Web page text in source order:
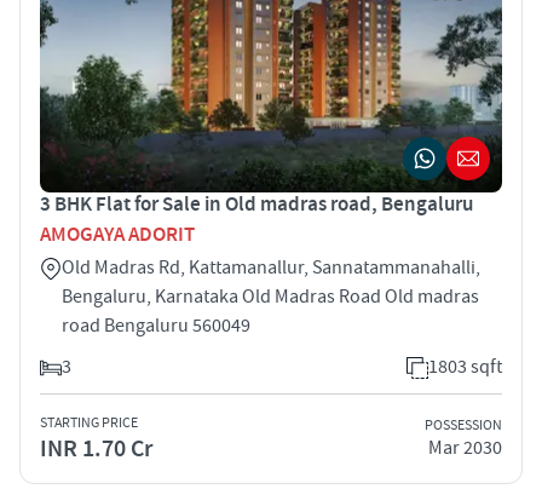
3 BHK Flat for Sale in Old madras road, Bengaluru
AMOGAYA ADORIT
Old Madras Rd, Kattamanallur, Sannatammanahalli,
Bengaluru, Karnataka Old Madras Road Old madras
road Bengaluru 560049
3
1803 sqft
STARTING PRICE
INR 1.70 Cr
POSSESSION
Mar 2030